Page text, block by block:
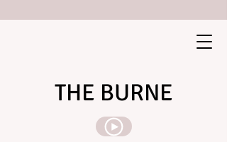
THE BURNE